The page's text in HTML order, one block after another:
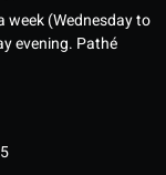
week (Wednesday to
evening. Pathé